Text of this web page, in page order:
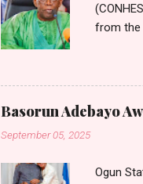
from the
Health
Basorun Adebayo
September 05, 2025
Ogun